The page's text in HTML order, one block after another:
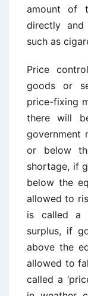
amount of
directly
such as
Price
goods or
price-fixing
there will
government
or below
shortage, if
below the
allowed to
is called a
surplus, if
above the
allowed to
called a